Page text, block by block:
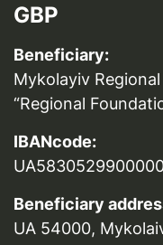
GBP
Beneficiary:
Mykolayiv
“Regional
IBANcode:
Beneficiary
UA 54000,